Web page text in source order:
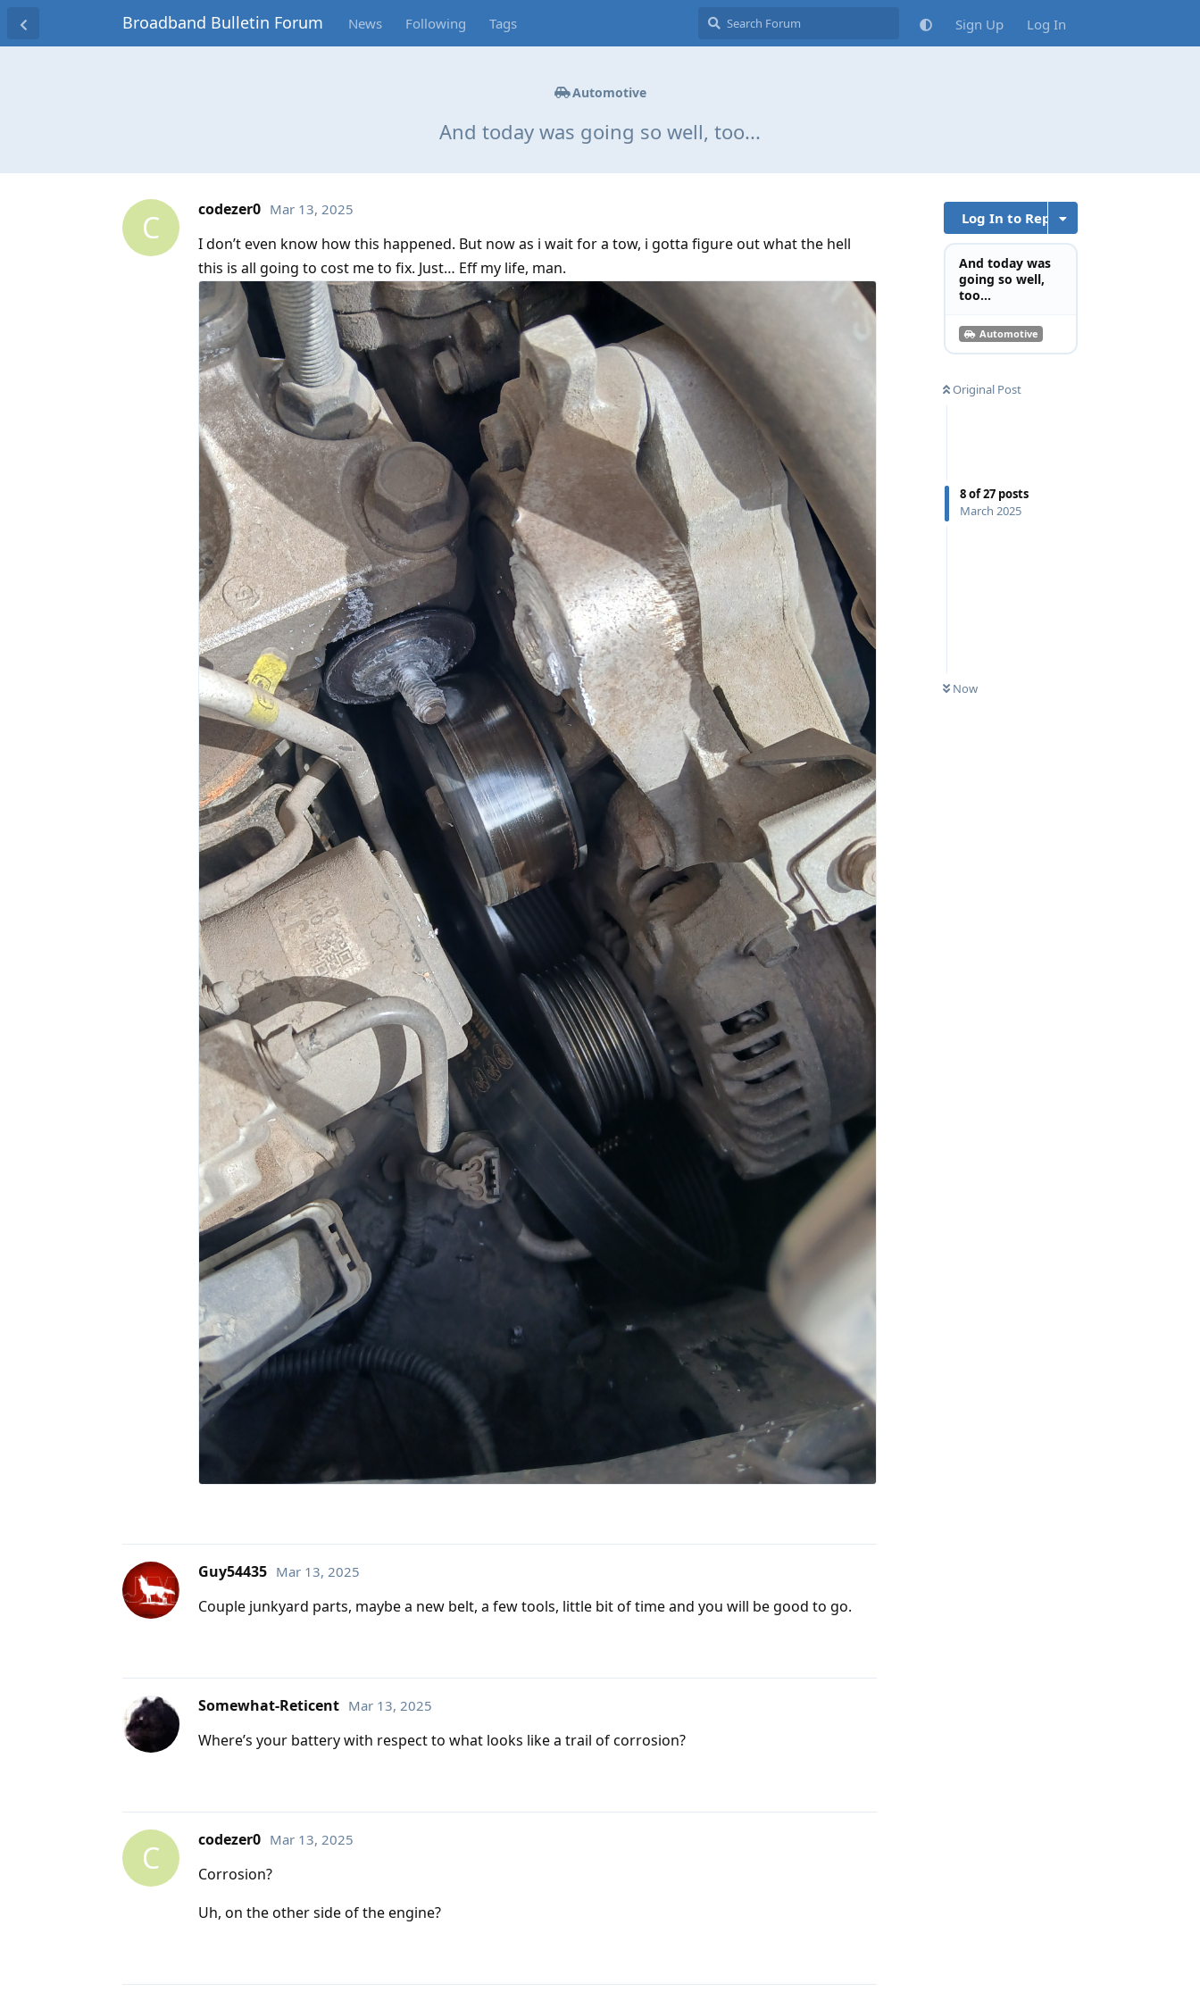
Broadband Bulletin Forum News Following Tags Sign Up Log In
Automotive
And today was going so well, too...
Log In to Reply
And today was
going so well,
too...
Automotive
Original Post
8of27 posts
March 2025
Now
C codezer0 Mar 13, 2025
I don’t even know how this happened. But now as i wait for a tow, i gotta figure out what the hell
this is all going to cost me to fix. Just… Eff my life, man.
Guy54435 Mar 13, 2025
Couple junkyard parts, maybe a new belt, a few tools, little bit of time and you will be good to go.
Somewhat-Reticent Mar 13, 2025
Where’s your battery with respect to what looks like a trail of corrosion?
C codezer0 Mar 13, 2025
Corrosion?
Uh, on the other side of the engine?